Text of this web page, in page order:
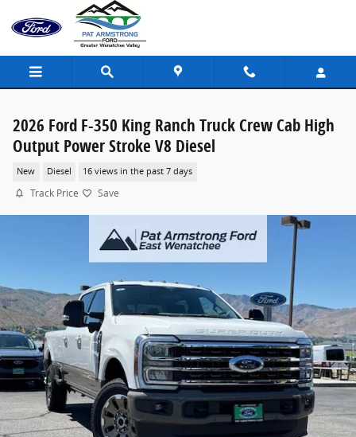
Skip to main content
2026 Ford F-350 King Ranch Truck Crew Cab High
Output Power Stroke V8 Diesel
New Diesel 16 views in the past 7 days
Track Price Save